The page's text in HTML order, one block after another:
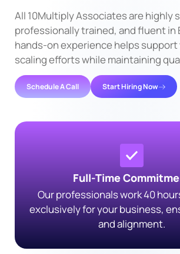
All 10Multiply Associates are highly
professionally trained, and fluent in
hands-on experience helps
scaling efforts while maintaining
Schedule A Call Start Hiring Now
Full-Time
Our professionals work 40
exclusively for your business,
and alignment.